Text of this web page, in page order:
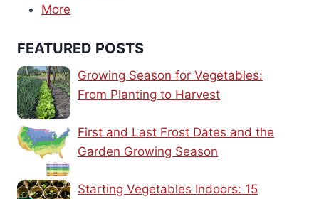
More
FEATURED POSTS
Growing Season for Vegetables:
From Planting to Harvest
First and Last Frost Dates and the
Garden Growing Season
Starting Vegetables Indoors: 15